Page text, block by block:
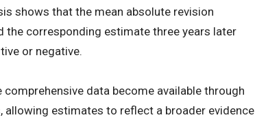
shows that the mean absolute revision
the corresponding estimate three years later
or negative.
data become available through
allowing estimates to reflect a broader evidence